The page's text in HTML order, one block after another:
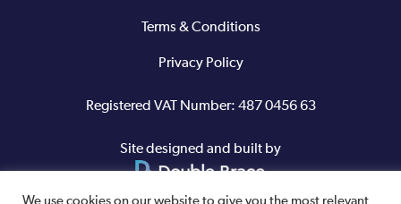
Terms & Conditions
Privacy Policy
Registered VAT Number: 487 0456 63
Site designed and built by
We use cookies on our website to give you the most relevant